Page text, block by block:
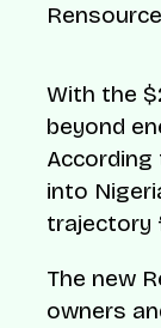
With the
beyond
According
into
trajectory
The new
owners